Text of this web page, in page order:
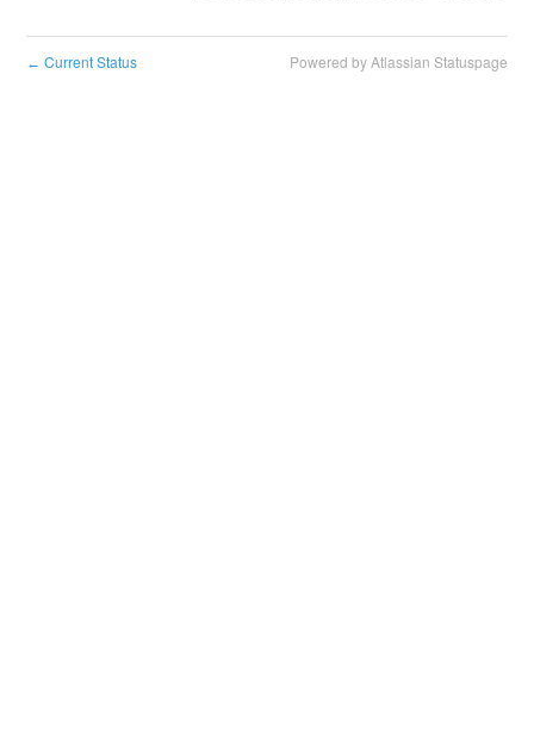
← Current Status Powered by Atlassian Statuspage